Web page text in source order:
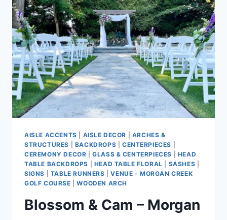
AT
MORGAN
CREEK
GOLF
COURSE
AISLE ACCENTS AISLE DECOR
ARCHES &
STRUCTURES
BACKDROPS CENTERPIECES
CEREMONY DECOR |GLASS & CENTERPIECES
HEAD
TABLE BACKDROPS
HEAD TABLE FLORAL SASHES
SIGNS
TABLE RUNNERS |VENUE - MORGAN CREEK
GOLF COURSE |WOODEN ARCH
Blossom & Cam – Morgan